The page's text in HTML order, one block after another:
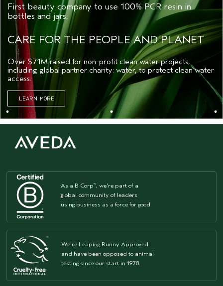
First beauty company to use 100% PCR resin in
bottles and jars.
CARE FOR THE PEOPLE AND PLANET
Over $71M raised for non-profit clean water projects,
including global partner charity: water, to protect clean water
access.
LEARN MORE
As a B Corp™, we're part of a
global community of leaders
using business as a force for good.
We're Leaping Bunny Approved
and have been opposed to animal
testing since our start in 1978.